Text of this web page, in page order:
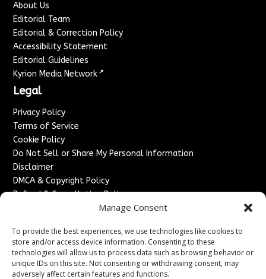
Manage Consent
To provide the best experiences, we use technologies like cookies to
store and/or access device information. Consenting to these
technologies will allow us to process data such as browsing behavior or
unique IDs on this site. Not consenting or withdrawing consent, may
adversely affect certain features and functions.
About Us
Editorial Team
Editorial & Correction Policy
Accessibility Statement
Editorial Guidelines
Kyrion Media Network ↗
Legal
Privacy Policy
Terms of Service
Cookie Policy
Do Not Sell or Share My Personal Information
Disclaimer
DMCA & Copyright Policy
Refund & Cancellation Policy
Advertise With Us
Sponsored Content / Paid Post Guidelines
Content Publishing & Delivery Policy
Contact